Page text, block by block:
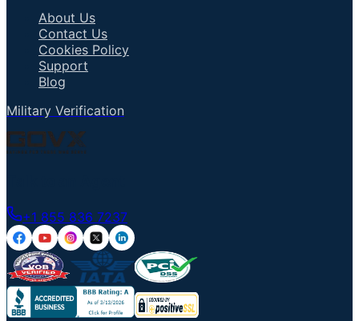
About Us
Contact Us
Cookies Policy
Support
Blog
Military Verification
+1 855 836 7237